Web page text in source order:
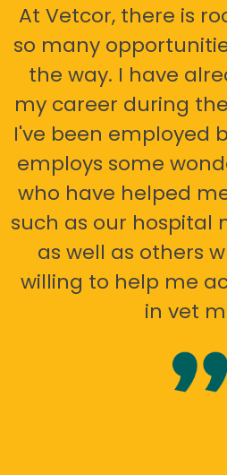
At Vetcor, there is
so many
the way. I have
my career during
I've been employed
employs some
who have helped
such as our hospital
as well as others
willing to help me
in vet